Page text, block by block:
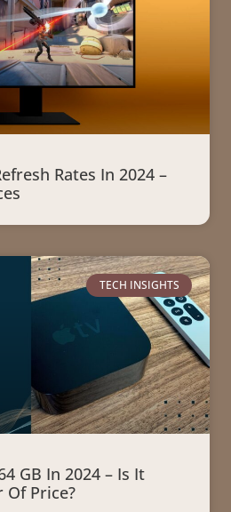
Rates In 2024 –
TECH INSIGHTS
GB In 2024 – Is It
Of Price?